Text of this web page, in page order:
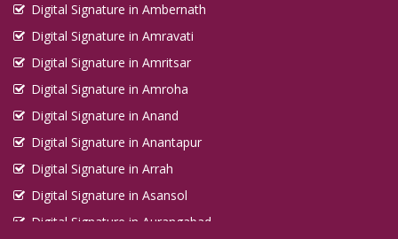
Digital Signature in Ambernath
Digital Signature in Amravati
Digital Signature in Amritsar
Digital Signature in Amroha
Digital Signature in Anand
Digital Signature in Anantapur
Digital Signature in Arrah
Digital Signature in Asansol
Digital Signature in Aurangabad